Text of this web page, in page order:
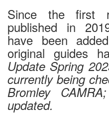
Since the first
published in
have been
original guides
Update Spring
currently being
Bromley
updated.